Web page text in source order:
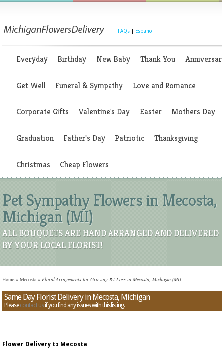
FAQs Espanol
Everyday Birthday New Baby Thank You
Get Well Funeral & Sympathy Love and Romance
Corporate Gifts Valentine's Day Easter Mothers Day
Graduation Father's Day Patriotic Thanksgiving
Christmas Cheap Flowers
Pet Sympathy Flowers in Mecosta,
Michigan (MI)
ALL BOUQUETS ARE HAND ARRANGED AND DELIVERED
BY YOUR LOCAL FLORIST!
Home » Mecosta » Floral Arragements for Grieving Pet Loss in Mecosta, Michigan (MI)
Same Day Florist Delivery in Mecosta, Michigan
Pleasecontact usif you find any issues with this listing.
Flower Delivery to Mecosta